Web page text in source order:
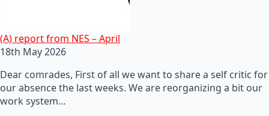
(A) report from NES – April
18th May 2026
Dear comrades, First of all we want to share a self critic for
our absence the last weeks. We are reorganizing a bit our
work system…